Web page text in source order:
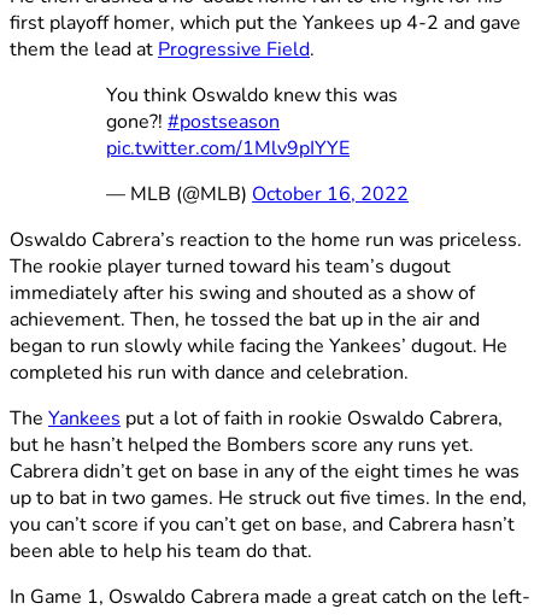
first playoff homer, which put the Yankees up 4-2 and gave
them the lead at Progressive Field.
You think Oswaldo knew this was
gone?! #postseason
pic.twitter.com/1Mlv9pIYYE
— MLB (@MLB) October 16, 2022
Oswaldo Cabrera’s reaction to the home run was priceless.
The rookie player turned toward his team’s dugout
immediately after his swing and shouted as a show of
achievement. Then, he tossed the bat up in the air and
began to run slowly while facing the Yankees’ dugout. He
completed his run with dance and celebration.
The Yankees put a lot of faith in rookie Oswaldo Cabrera,
but he hasn’t helped the Bombers score any runs yet.
Cabrera didn’t get on base in any of the eight times he was
up to bat in two games. He struck out five times. In the end,
you can’t score if you can’t get on base, and Cabrera hasn’t
been able to help his team do that.
In Game 1, Oswaldo Cabrera made a great catch on the left-